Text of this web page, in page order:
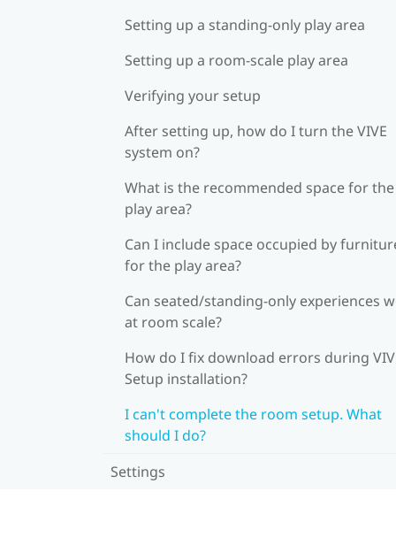
Setting up a standing-only play area
Setting up a room-scale play area
Verifying your setup
After setting up, how do I turn the VIVE
system on?
What is the recommended space for the
play area?
Can I include space occupied by
for the play area?
Can seated/standing-only experiences
at room scale?
How do I fix download errors during
Setup installation?
I can't complete the room setup. What
should I do?
Settings